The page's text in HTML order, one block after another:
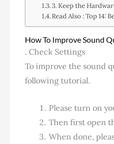
3. Keep the
Read Also : Top 14:
How To Improve Sound
. Check Settings
To improve the sound
following tutorial.
Please turn on
Then first open
When done,